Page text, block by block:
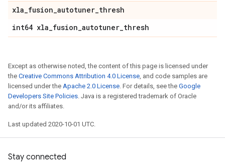
xla_fusion_autotuner_thresh
int64 xla_fusion_autotuner_thresh
Except as otherwise noted, the content of this page is licensed under
the Creative Commons Attribution 4.0 License, and code samples are
licensed under the Apache 2.0 License. For details, see the Google
Developers Site Policies. Java is a registered trademark of Oracle
and/or its affiliates.
Last updated 2020-10-01 UTC.
Stay connected